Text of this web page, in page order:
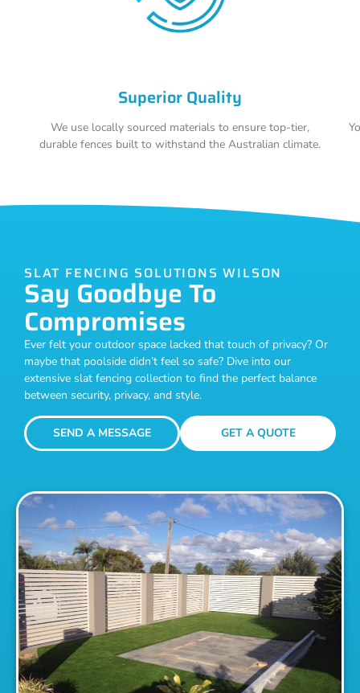
Superior Quality
We use locally sourced materials to ensure top-tier,
durable fences built to withstand the Australian climate.
SLAT FENCING SOLUTIONS WILSON
Say Goodbye To
Compromises
Ever felt your outdoor space lacked that touch of privacy? Or
maybe that poolside didn’t feel so safe? Dive into our
extensive slat fencing collection to find the perfect balance
between security, privacy, and style.
SEND A MESSAGE GET A QUOTE